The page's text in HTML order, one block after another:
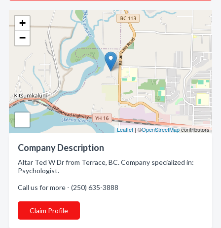
+
−
Leaflet | ©OpenStreetMapcontributors
Company Description
Altar Ted W Dr from Terrace, BC. Company specialized in:
Psychologist.
Call us for more - (250) 635-3888
Claim Profile